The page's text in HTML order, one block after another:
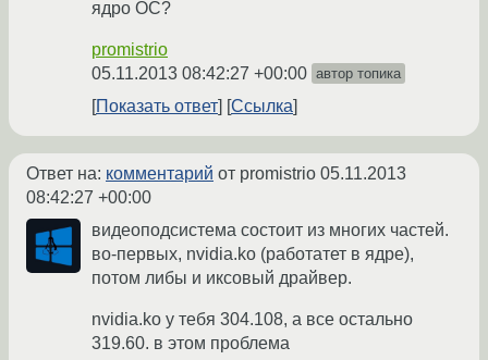
ядро ОС?
promistrio
05.11.2013 08:42:27 +00:00 автор топика
Показать ответ Ссылка
Ответ на: комментарий от promistrio 05.11.2013
08:42:27 +00:00
видеоподсистема состоит из многих частей.
во-первых, nvidia.ko (работатет в ядре),
потом либы и иксовый драйвер.
nvidia.ko у тебя 304.108, а все остально
319.60. в этом проблема